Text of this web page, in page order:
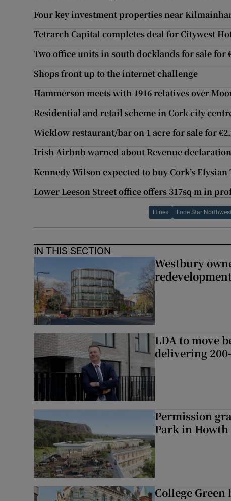
Four key investment properties near
Tetrarch Capital completes deal for Citywest
Two office units in south docklands for sale for
Shops front up to the internet challenge
Hammerson meets with 1916 relatives over
Residential and retail scheme in Cork city
Wicklow restaurant/bar on 1 acre for sale for
Irish Airbnb warned about Revenue
Kennedy Wilson expected to buy Cork’s Elysian
Lower Leeson Street office offers 317sq m in
Hines Lone Star
IN THIS SECTION
Westbury
LDA to move
delivering
Permission
Park in Howth
College